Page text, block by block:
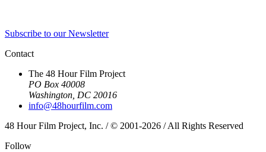
Subscribe to our Newsletter
Contact
The 48 Hour Film Project
PO Box 40008
Washington, DC 20016
info@48hourfilm.com
48 Hour Film Project, Inc. / © 2001-2026 / All Rights Reserved
Follow